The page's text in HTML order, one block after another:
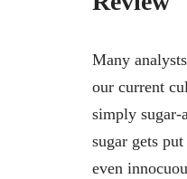
Many
our current
simply sugar-
sugar gets
even